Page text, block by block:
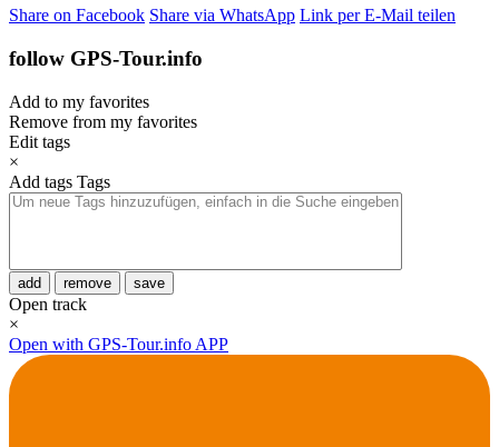
Share on Facebook Share via WhatsApp Link per E-Mail teilen
follow GPS-Tour.info
Add to my favorites
Remove from my favorites
Edit tags
×
Add tags Tags
add remove save
Open track
×
Open with GPS-Tour.info APP